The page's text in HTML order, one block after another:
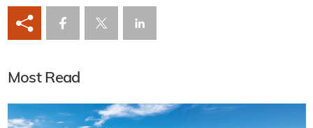
Most Read